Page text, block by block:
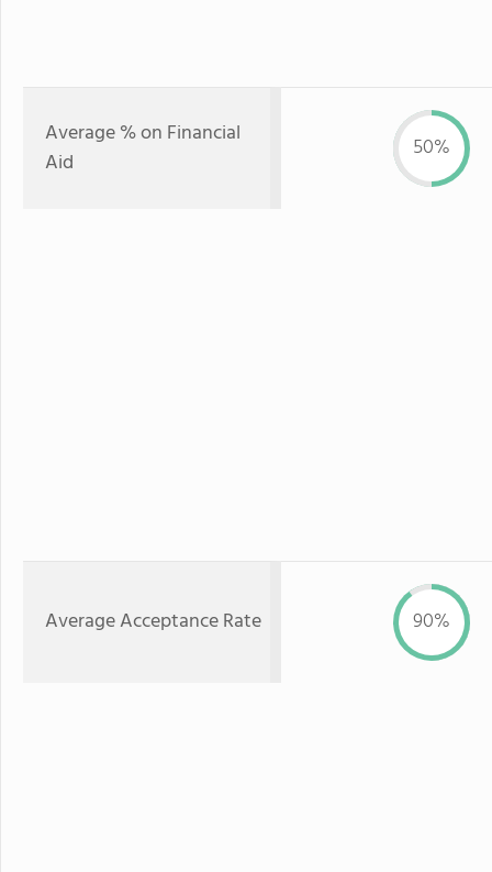
Average % on Financial
Aid
50%
Average Acceptance Rate 90%